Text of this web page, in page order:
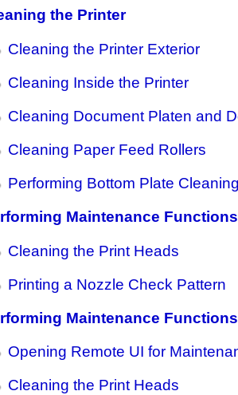
the Printer
Cleaning the Printer Exterior
Cleaning Inside the Printer
Cleaning Document Platen and
Cleaning Paper Feed Rollers
Performing Bottom Plate Cleaning
Maintenance
Cleaning the Print Heads
Printing a Nozzle Check Pattern
Maintenance
Opening Remote UI for
Cleaning the Print Heads